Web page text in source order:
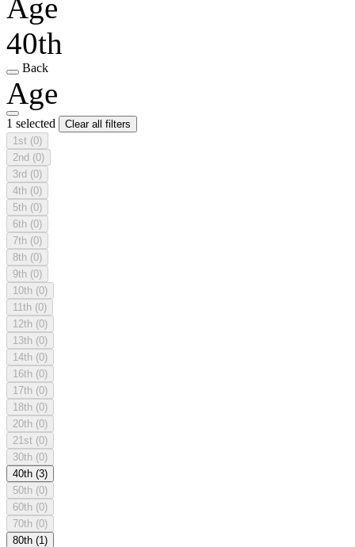
Age
40th
Back
Age
1 selected
Clear all filters
1st (0)
2nd (0)
3rd (0)
4th (0)
5th (0)
6th (0)
7th (0)
8th (0)
9th (0)
10th (0)
11th (0)
12th (0)
13th (0)
14th (0)
16th (0)
17th (0)
18th (0)
20th (0)
21st (0)
30th (0)
40th (3)
50th (0)
60th (0)
70th (0)
80th (1)